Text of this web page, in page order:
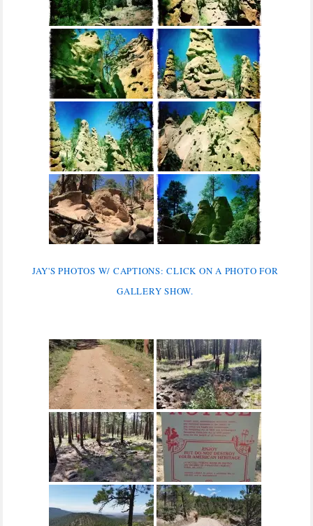
JAY'S PHOTOS W/ CAPTIONS: CLICK ON A PHOTO FOR
GALLERY SHOW.